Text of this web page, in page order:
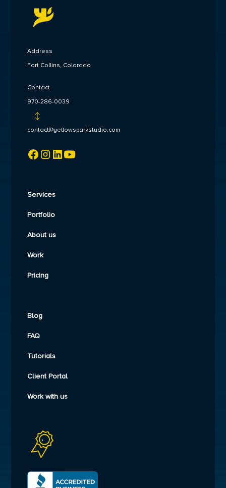
Address
Fort Collins, Colorado
Contact
970-286-0039
contact@yellowsparkstudio.com
Services
Portfolio
About us
Work
Pricing
Blog
FAQ
Tutorials
Client Portal
Work with us